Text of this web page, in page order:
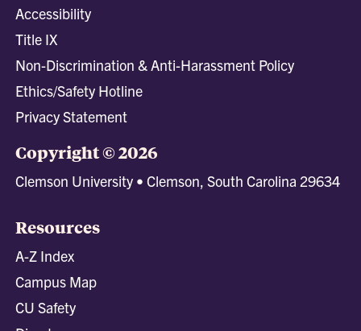
Accessibility
Title IX
Non-Discrimination & Anti-Harassment Policy
Ethics/Safety Hotline
Privacy Statement
Copyright © 2026
Clemson University • Clemson, South Carolina 29634
Resources
A-Z Index
Campus Map
CU Safety